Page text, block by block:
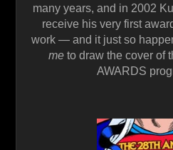
many years, and in 2002
receive his very first
work — and it just so
meto draw the cover of
AWARDS